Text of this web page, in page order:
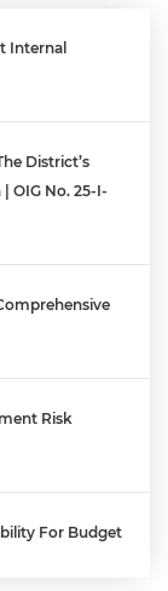
Internal
District’s
OIG No. 25-I-
Risk
For Budget